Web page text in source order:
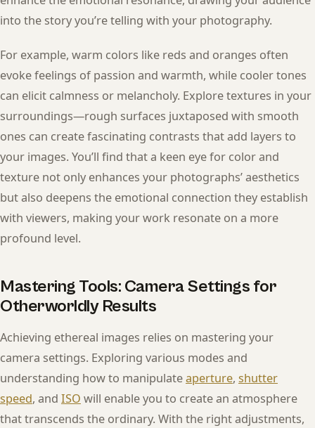
into the story you’re telling with your photography.
For example, warm colors like reds and oranges often
evoke feelings of passion and warmth, while cooler tones
can elicit calmness or melancholy. Explore textures in your
surroundings—rough surfaces juxtaposed with smooth
ones can create fascinating contrasts that add layers to
your images. You’ll find that a keen eye for color and
texture not only enhances your photographs’ aesthetics
but also deepens the emotional connection they establish
with viewers, making your work resonate on a more
profound level.
Mastering Tools: Camera Settings for
Otherworldly Results
Achieving ethereal images relies on mastering your
camera settings. Exploring various modes and
understanding how to manipulateaperture, shutter
speed, and ISO will enable you to create an atmosphere
that transcends the ordinary. With the right adjustments,